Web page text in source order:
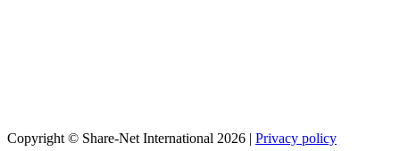
Copyright © Share-Net International 2026 | Privacy policy